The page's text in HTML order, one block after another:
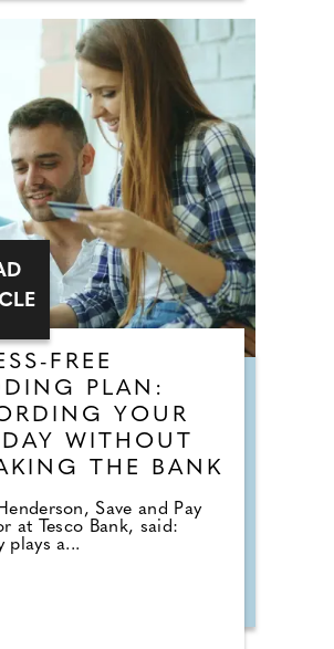
FREE
PLAN:
YOUR
WITHOUT
THE BANK
Save and Pay
at Tesco Bank, said:
plays a...